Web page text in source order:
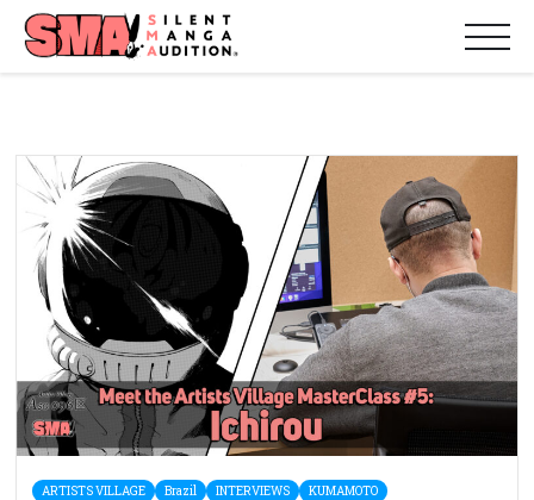
ARTISTS VILLAGE Brazil INTERVIEWS KUMAMOTO